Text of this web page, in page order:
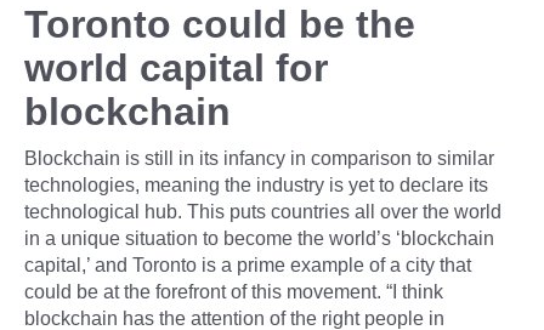
Toronto could be the
world capital for
blockchain
Blockchain is still in its infancy in comparison to similar
technologies, meaning the industry is yet to declare its
technological hub. This puts countries all over the world
in a unique situation to become the world’s ‘blockchain
capital,’ and Toronto is a prime example of a city that
could be at the forefront of this movement. “I think
blockchain has the attention of the right people in